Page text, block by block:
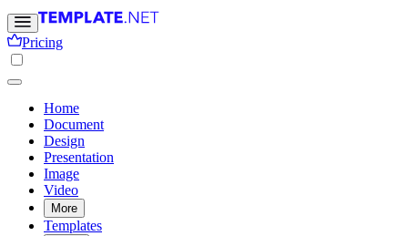
Pricing
Home
Document
Design
Presentation
Image
Video
More
Templates